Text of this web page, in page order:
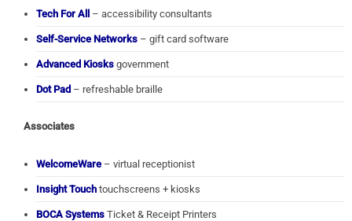
Tech For All – accessibility consultants
Self-Service Networks – gift card software
Advanced Kiosks government
Dot Pad – refreshable braille
Associates
WelcomeWare – virtual receptionist
Insight Touch touchscreens + kiosks
BOCA Systems Ticket & Receipt Printers